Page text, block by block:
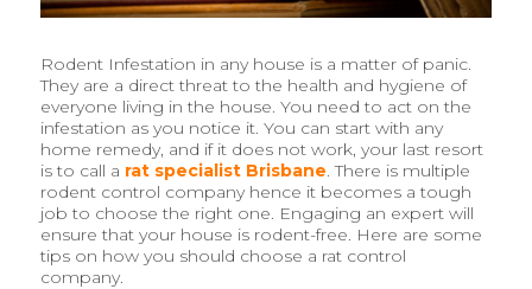
Rodent Infestation in any house is a matter of panic.
They are a direct threat to the health and hygiene of
everyone living in the house. You need to act on the
infestation as you notice it. You can start with any
home remedy, and if it does not work, your last resort
is to call a rat specialist Brisbane. There is multiple
rodent control company hence it becomes a tough
job to choose the right one. Engaging an expert will
ensure that your house is rodent-free. Here are some
tips on how you should choose a rat control
company.